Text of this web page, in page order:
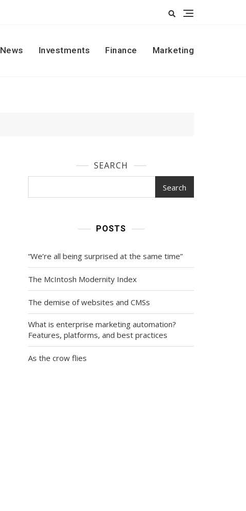
News Investments Finance Marketing
SEARCH
Search
POSTS
“We’re all being surprised at the same time”
The McIntosh Modernity Index
The demise of websites and CMSs
What is enterprise marketing automation?
Features, platforms, and best practices
As the crow flies